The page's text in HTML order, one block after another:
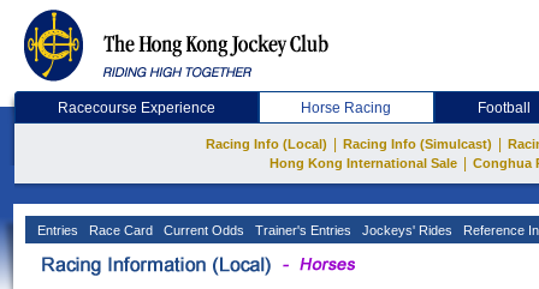
Racecourse Experience Horse Racing Football
Racing Info (Local) Racing Info (Simulcast)
Hong Kong International Sale
Conghua
Entries Race Card Current Odds Trainer's Entries Jockeys' Rides Reference